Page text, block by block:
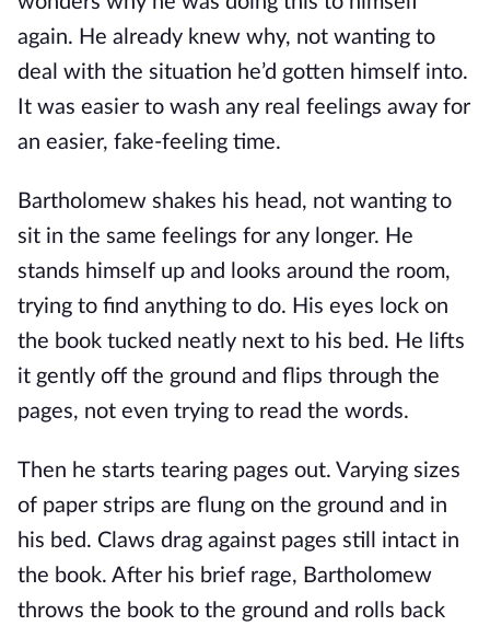
again. He already knew why, not wanting to
deal with the situation he’d gotten himself into.
It was easier to wash any real feelings away for
an easier, fake-feeling time.
Bartholomew shakes his head, not wanting to
sit in the same feelings for any longer. He
stands himself up and looks around the room,
trying to find anything to do. His eyes lock on
the book tucked neatly next to his bed. He lifts
it gently off the ground and flips through the
pages, not even trying to read the words.
Then he starts tearing pages out. Varying sizes
of paper strips are flung on the ground and in
his bed. Claws drag against pages still intact in
the book. After his brief rage, Bartholomew
throws the book to the ground and rolls back